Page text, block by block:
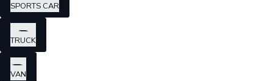
SPORTS CAR
TRUCK
VAN